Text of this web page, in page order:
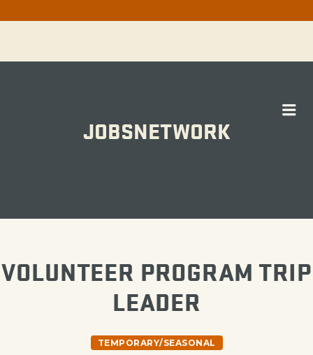
JOBSNETWORK
VOLUNTEER PROGRAM TRIP
LEADER
TEMPORARY/SEASONAL